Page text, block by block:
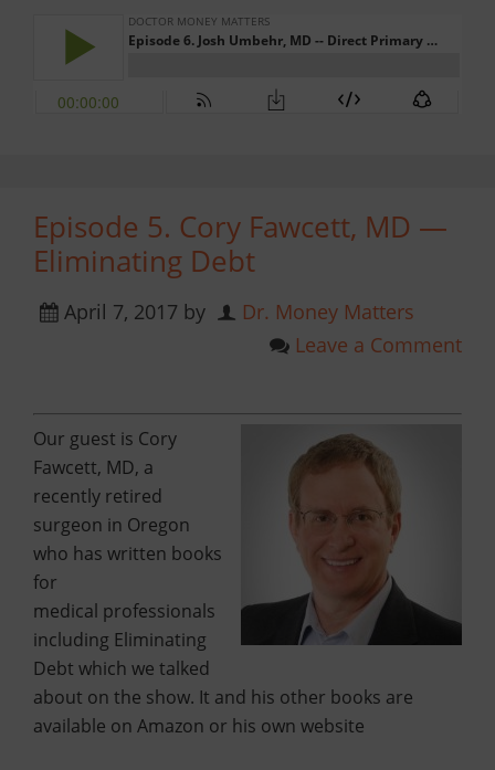
Episode 5. Cory Fawcett, MD —
Eliminating Debt
April 7, 2017 by
Dr. Money Matters
Leave a Comment
Our guest is Cory
Fawcett, MD, a
recently retired
surgeon in Oregon
who has written books
for
medical professionals
including Eliminating
Debt which we talked
about on the show. It and his other books are
available on Amazon or his own website